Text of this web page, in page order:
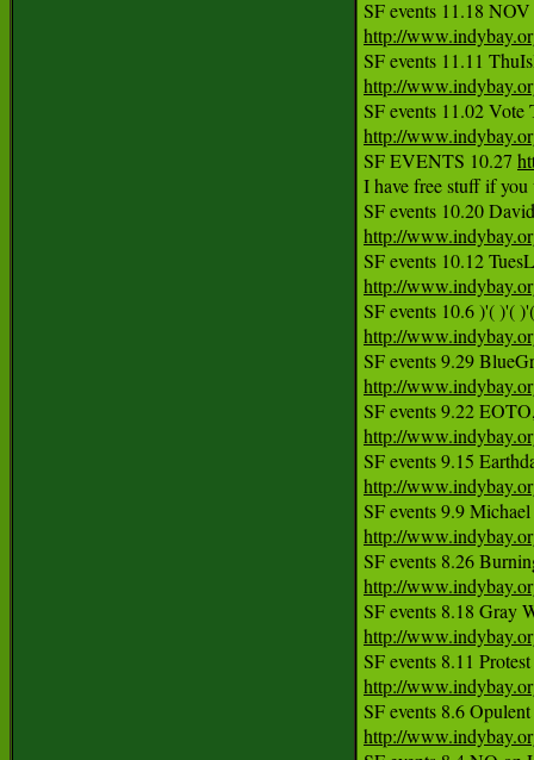
http://
http://
http://
SF EVENTS 10.27
I have free stuff if
http://
http://
SF events 10.6 )'( )'(
http://
http://
http://
http://
http://
http://
http://
http://
http://